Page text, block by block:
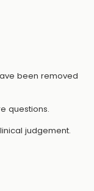
been removed
questions.
judgement.